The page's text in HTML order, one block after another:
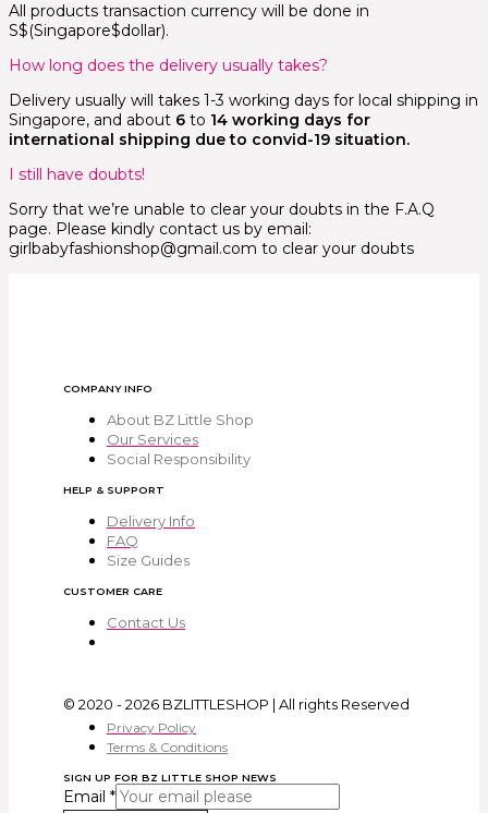
All products transaction currency will be done in
S$(Singapore$dollar).
How long does the delivery usually takes?
Delivery usually will takes 1-3 working days for local shipping in
Singapore, and about 6 to 14 working days for
international shipping due to convid-19 situation.
I still have doubts!
Sorry that we’re unable to clear your doubts in the F.A.Q
page. Please kindly contact us by email:
girlbabyfashionshop@gmail.com to clear your doubts
COMPANY INFO
About BZ Little Shop
Our Services
Social Responsibility
HELP & SUPPORT
Delivery Info
FAQ
Size Guides
CUSTOMER CARE
Contact Us
© 2020 - 2026 BZLITTLESHOP | All rights Reserved
Privacy Policy
Terms & Conditions
SIGN UP FOR BZ LITTLE SHOP NEWS
Email *